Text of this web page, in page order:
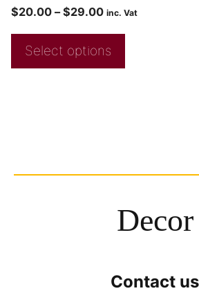
$20.00 – $29.00 inc. Vat
Select options
Decor
Contact us